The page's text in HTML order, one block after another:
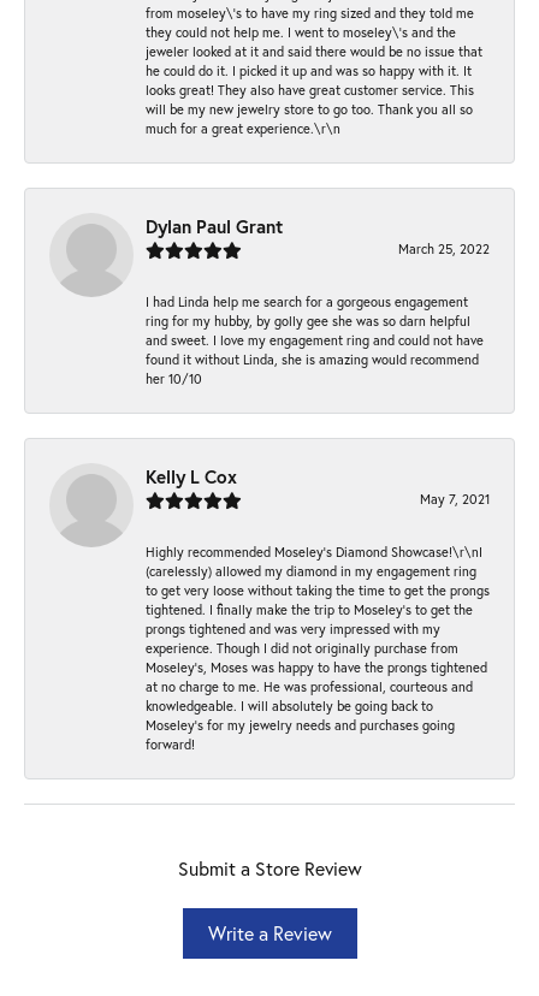
from moseley\'s to have my ring sized and they told me
they could not help me. I went to moseley\'s and the
jeweler looked at it and said there would be no issue that
he could do it. I picked it up and was so happy with it. It
looks great! They also have great customer service. This
will be my new jewelry store to go too. Thank you all so
much for a great experience.\r\n
Dylan Paul Grant
March 25, 2022
I had Linda help me search for a gorgeous engagement
ring for my hubby, by golly gee she was so darn helpful
and sweet. I love my engagement ring and could not have
found it without Linda, she is amazing would recommend
her 10/10
Kelly L Cox
May 7, 2021
Highly recommended Moseley’s Diamond Showcase!\r\nI
(carelessly) allowed my diamond in my engagement ring
to get very loose without taking the time to get the prongs
tightened. I finally make the trip to Moseley’s to get the
prongs tightened and was very impressed with my
experience. Though I did not originally purchase from
Moseley’s, Moses was happy to have the prongs tightened
at no charge to me. He was professional, courteous and
knowledgeable. I will absolutely be going back to
Moseley's for my jewelry needs and purchases going
forward!
Submit a Store Review
Write a Review